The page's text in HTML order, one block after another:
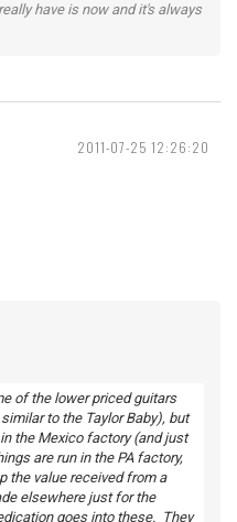
have is now and it's always
2011-07-25 12:26:20
of the lower priced guitars
to the Taylor Baby), but
the Mexico factory (and just
are run in the PA factory,
the value received from a
elsewhere just for the
goes into these. They